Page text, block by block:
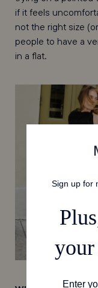
if it feels
not the right size
people to have a
in a flat.